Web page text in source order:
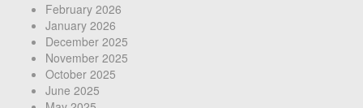
February 2026
January 2026
December 2025
November 2025
October 2025
June 2025